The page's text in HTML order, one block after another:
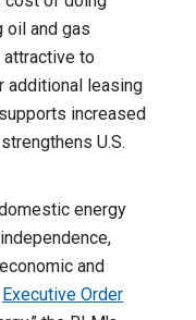
oil and gas
to
additional leasing
increased
U.S.
energy
and
Executive Order